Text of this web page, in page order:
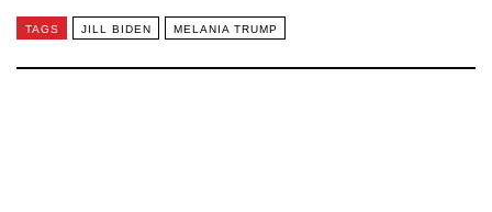
TAGS JILL BIDEN MELANIA TRUMP